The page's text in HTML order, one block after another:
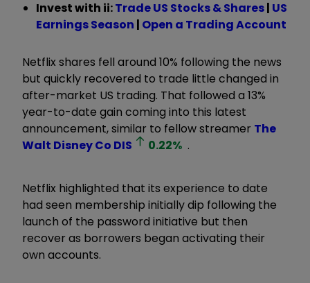
Invest with ii:Trade US Stocks & Shares| US
Earnings Season | Open a Trading Account
Netflix shares fell around 10% following the news
but quickly recovered to trade little changed in
after-market US trading. That followed a 13%
year-to-date gain coming into this latest
announcement, similar to fellow streamer The
Walt Disney Co DIS 0.22% .
Netflix highlighted that its experience to date
had seen membership initially dip following the
launch of the password initiative but then
recover as borrowers began activating their
own accounts.